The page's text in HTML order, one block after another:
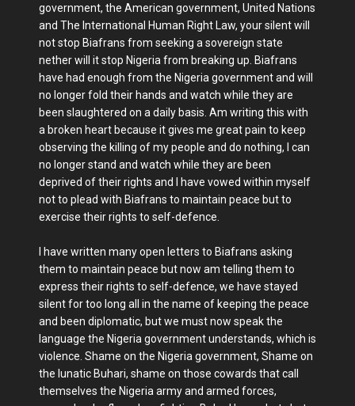
government, the American government, United Nations
and The International Human Right Law, your silent will
not stop Biafrans from seeking a sovereign state
nether will it stop Nigeria from breaking up. Biafrans
have had enough from the Nigeria government and will
no longer fold their hands and watch while they are
been slaughtered on a daily basis. Am writing this with
a broken heart because it gives me great pain to keep
observing the killing of my people and do nothing, I can
no longer stand and watch while they are been
deprived of their rights and I have vowed within myself
not to plead with Biafrans to maintain peace but to
exercise their rights to self-defence.
I have written many open letters to Biafrans asking
them to maintain peace but now am telling them to
express their rights to self-defence, we have stayed
silent for too long all in the name of keeping the peace
and been diplomatic, but we must now speak the
language the Nigeria government understands, which is
violence. Shame on the Nigeria government, Shame on
the lunatic Buhari, shame on those cowards that call
themselves the Nigeria army and armed forces,